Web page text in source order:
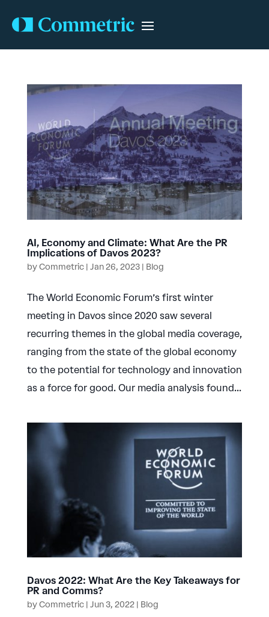
AI, Economy and Climate: What Are the PR
Implications of Davos 2023?
byCommetric| Jan 26, 2023| Blog
The World Economic Forum’s first winter
meeting in Davos since 2020 saw several
recurring themes in the global media coverage,
ranging from the state of the global economy
to the potential for technology and innovation
as a force for good. Our media analysis found...
Davos 2022: What Are the Key Takeaways for
PR and Comms?
byCommetric| Jun 3, 2022| Blog